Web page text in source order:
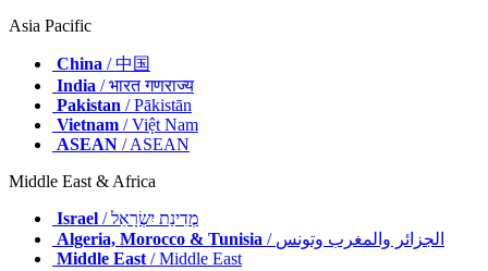
Asia Pacific
China / 中国
India / भारत गणराज्य
Pakistan / Pākistān
Vietnam / Việt Nam
ASEAN / ASEAN
Middle East & Africa
Israel
/ מְדִינַת יִשְׂרָאֵל
Algeria, Morocco & Tunisia
/ الجزائر والمغرب وتونس
Middle East/ Middle East